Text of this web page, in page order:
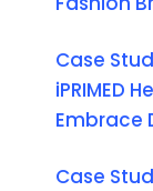
Case
iPRIMED
Embrace
Case